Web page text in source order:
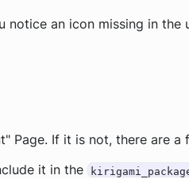
an icon missing in the
Page. If it is not, there are
it in the